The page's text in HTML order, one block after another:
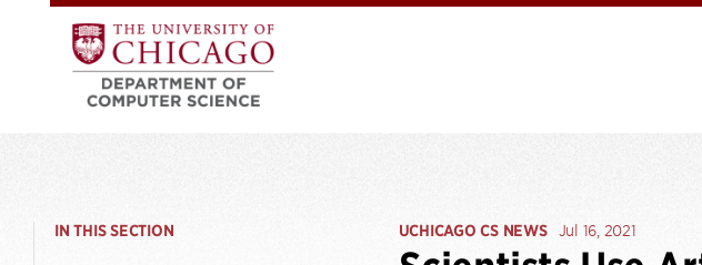
IN THIS SECTION UCHICAGO CS NEWS Jul 16, 2021